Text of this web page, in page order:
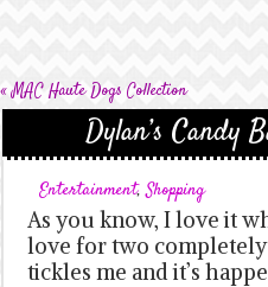
«MAC Haute Dogs Collection
Dylan’s Candy
Entertainment,Shopping
As you know, I love it
love for two
tickles me and it’s